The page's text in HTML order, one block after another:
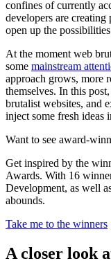
confines of currently
developers are
open up the
At the moment web
some mainstream
approach grows, more
themselves. In this
brutalist websites, and
inject some fresh ideas
Want to see award-
Get inspired by the
Awards. With 16
Development, as well
abounds.
Take me to the winners
A closer look